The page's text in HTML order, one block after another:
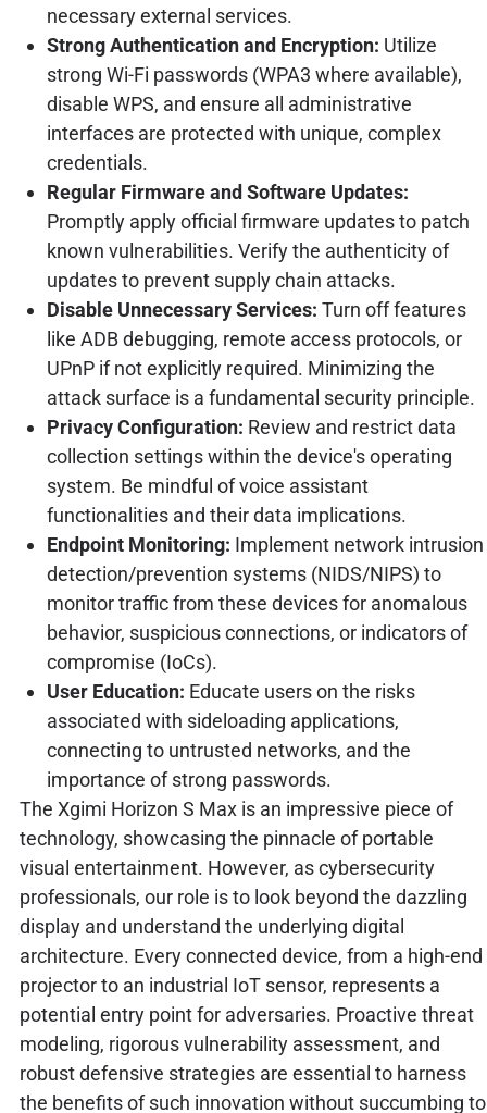
necessary external services.
Strong Authentication and Encryption: Utilize
strong Wi-Fi passwords (WPA3 where available),
disable WPS, and ensure all administrative
interfaces are protected with unique, complex
credentials.
Regular Firmware and Software Updates:
Promptly apply official firmware updates to patch
known vulnerabilities. Verify the authenticity of
updates to prevent supply chain attacks.
Disable Unnecessary Services: Turn off features
like ADB debugging, remote access protocols, or
UPnP if not explicitly required. Minimizing the
attack surface is a fundamental security principle.
Privacy Configuration: Review and restrict data
collection settings within the device's operating
system. Be mindful of voice assistant
functionalities and their data implications.
Endpoint Monitoring: Implement network intrusion
detection/prevention systems (NIDS/NIPS) to
monitor traffic from these devices for anomalous
behavior, suspicious connections, or indicators of
compromise (IoCs).
User Education: Educate users on the risks
associated with sideloading applications,
connecting to untrusted networks, and the
importance of strong passwords.
The Xgimi Horizon S Max is an impressive piece of
technology, showcasing the pinnacle of portable
visual entertainment. However, as cybersecurity
professionals, our role is to look beyond the dazzling
display and understand the underlying digital
architecture. Every connected device, from a high-end
projector to an industrial IoT sensor, represents a
potential entry point for adversaries. Proactive threat
modeling, rigorous vulnerability assessment, and
robust defensive strategies are essential to harness
the benefits of such innovation without succumbing to